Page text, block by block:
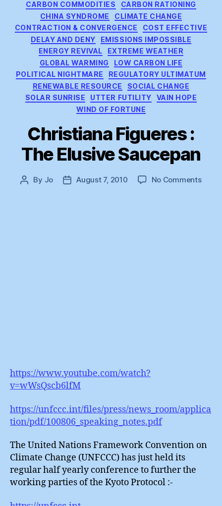
CARBON COMMODITIES
CARBON RATIONING
CHINA SYNDROME
CLIMATE CHANGE
CONTRACTION & CONVERGENCE
COST EFFECTIVE
DELAY AND DENY
EMISSIONS IMPOSSIBLE
ENERGY REVIVAL
EXTREME WEATHER
GLOBAL WARMING
LOW CARBON LIFE
POLITICAL NIGHTMARE
REGULATORY ULTIMATUM
RENEWABLE RESOURCE
SOCIAL CHANGE
SOLAR SUNRISE
UTTER FUTILITY
VAIN HOPE
WIND OF FORTUNE
Christiana Figueres :
The Elusive Saucepan
Post
By Jo
PostAugust 7, 2010 No Commentson
https://www.youtube.com/watch?
v=wWsQscb6lfM
https://unfccc.int/files/press/news_room/applica
tion/pdf/100806_speaking_notes.pdf
The United Nations Framework Convention on
Climate Change (UNFCCC) has just held its
regular half yearly conference to further the
working parties of the Kyoto Protocol :-